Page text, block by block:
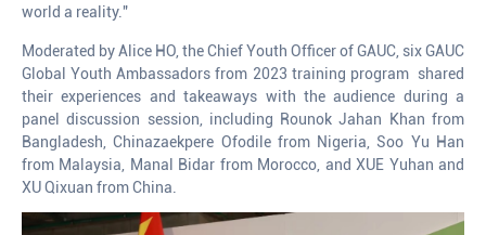
world a reality."
Moderated by Alice HO, the Chief Youth Officer of GAUC, six GAUC
Global Youth Ambassadors from 2023 training program shared
their experiences and takeaways with the audience during a
panel discussion session, including Rounok Jahan Khan from
Bangladesh, Chinazaekpere Ofodile from Nigeria, Soo Yu Han
from Malaysia, Manal Bidar from Morocco, and XUE Yuhan and
XU Qixuan from China.